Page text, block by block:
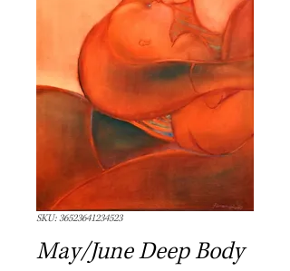
SKU: 36523641234523
May/June Deep Body